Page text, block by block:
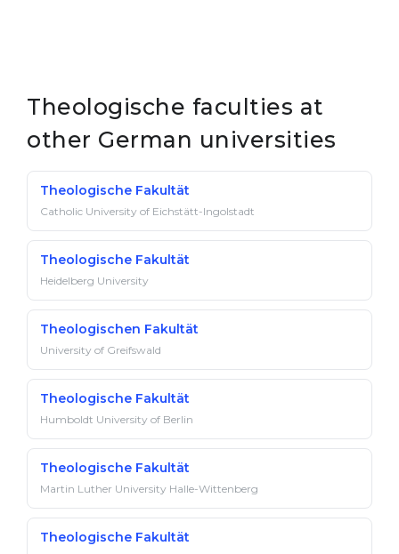
Theologische faculties at
other German universities
Theologische Fakultät
Catholic University of Eichstätt-Ingolstadt
Theologische Fakultät
Heidelberg University
Theologischen Fakultät
University of Greifswald
Theologische Fakultät
Humboldt University of Berlin
Theologische Fakultät
Martin Luther University Halle-Wittenberg
Theologische Fakultät